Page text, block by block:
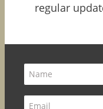
regular